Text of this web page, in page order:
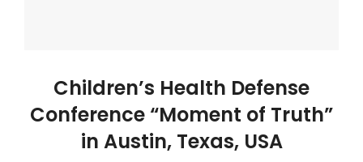
Children’s Health Defense
Conference “Moment of Truth”
in Austin, Texas, USA